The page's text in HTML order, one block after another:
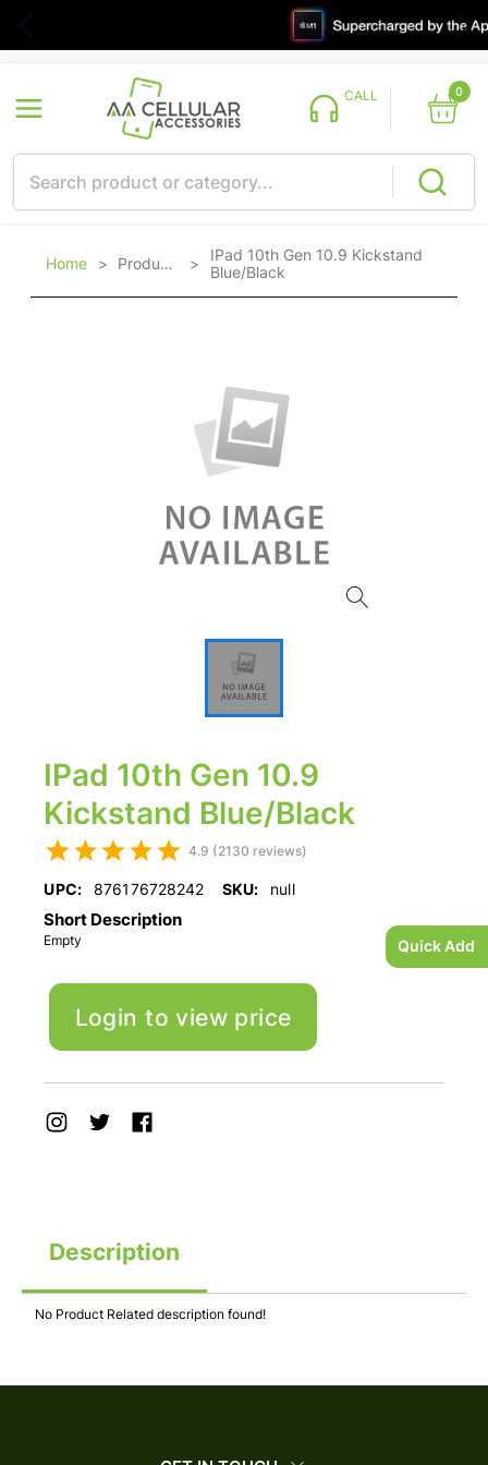
Quick Add
CALL 0
Home > Products >IPad 10th Gen 10.9 Kickstand
Blue/Black
IPad 10th Gen 10.9
Kickstand Blue/Black
4.9 (2130 reviews)
UPC: 876176728242 SKU: null
Short Description
Empty
Login to view price
Description
No Product Related description found!